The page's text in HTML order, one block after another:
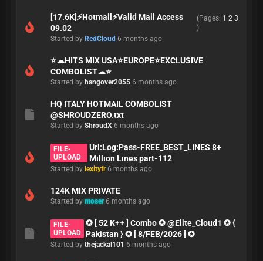
[17.6K]⚡Hotmail⚡Valid Mail Access
09.02
(Pages: 1 2 3
)
Started by RedCloud 6 months ago
⭐️☁HITS MIX USA⭐️EUROPE⭐️EXCLUSIVE
COMBOLIST☁⭐️
Started by hangover2055 6 months ago
HQ ITALY HOTMAIL COMBOLIST
@SHROUDZERO.txt
Started by ShroudX 6 months ago
FILE-
UPLOAD
Url:Log:Pass-FREE_BEST_LINES 8+
Mıllıon Lınes part-112
Started by lexityfr 6 months ago
124K MIX PRIVATE
Started bymoser 6 months ago
FILE-
UPLOAD
✪ [ 52 K++ ] Combo ✪ @Elite_Cloud1 ✪ {
Pakistan } ✪ [ 8/FEB/2026 ] ✪
Started by thejackal101 6 months ago